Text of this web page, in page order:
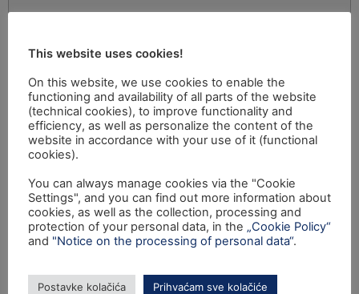
This website uses cookies!
On this website, we use cookies to enable the
functioning and availability of all parts of the website
(technical cookies), to improve functionality and
efficiency, as well as personalize the content of the
website in accordance with your use of it (functional
cookies).
You can always manage cookies via the "Cookie
Settings", and you can find out more information about
cookies, as well as the collection, processing and
protection of your personal data, in the „Cookie Policy“
and "Notice on the processing of personal data“.
Postavke kolačića Prihvaćam sve kolačiće